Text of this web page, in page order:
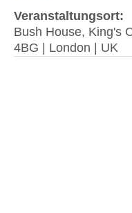
Veranstaltungsort:
Bush House, King's
4BG | London | UK